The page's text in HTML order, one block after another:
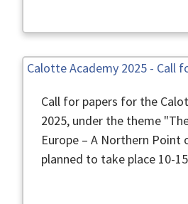
Calotte Academy 2025 - Call
Call for papers for the
2025, under the theme
Europe – A Northern Point
planned to take place 10-